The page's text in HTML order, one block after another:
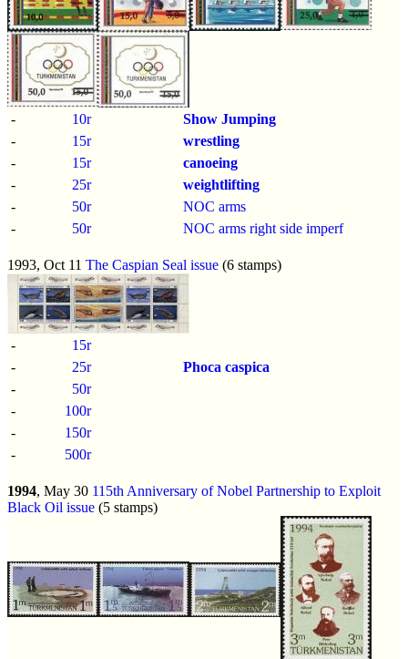
- 10r
Show Jumping
-
15r
wrestling
-
15r
canoeing
-
25r
weightlifting
-
50r
NOC arms
-
50r NOC arms right side imperf
1993, Oct 11 The Caspian Seal issue (6 stamps)
-
15r
-
25r
Phoca caspica
-
50r
-
100r
-
150r
-
500r
1994, May 30 115th Anniversary of Nobel Partnership to Exploit
Black Oil issue (5 stamps)